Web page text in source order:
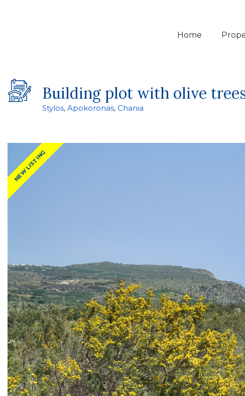
Home
Building plot with olive
Stylos, Apokoronas, Chania
NEW LISTING